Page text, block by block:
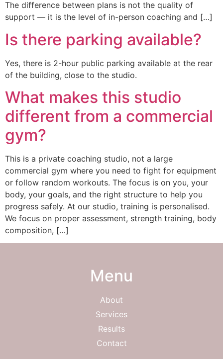
The difference between plans is not the quality of
support — it is the level of in-person coaching and […]
Is there parking available?
Yes, there is 2-hour public parking available at the rear
of the building, close to the studio.
What makes this studio
different from a commercial
gym?
This is a private coaching studio, not a large
commercial gym where you need to fight for equipment
or follow random workouts. The focus is on you, your
body, your goals, and the right structure to help you
progress safely. At our studio, training is personalised.
We focus on proper assessment, strength training, body
composition, […]
Menu
About
Services
Results
Contact